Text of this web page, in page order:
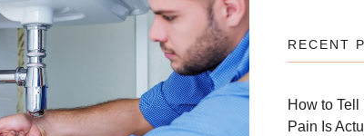
RECENT
How to
Pain Is